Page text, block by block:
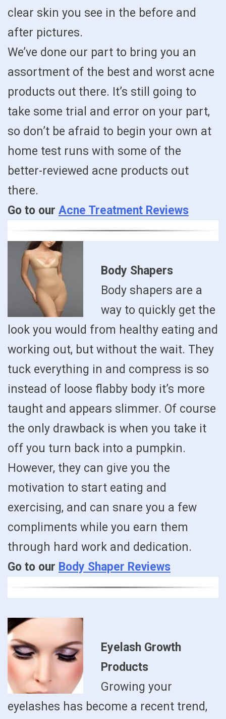
clear skin you see in the before and
after pictures.
We’ve done our part to bring you an
assortment of the best and worst acne
products out there. It’s still going to
take some trial and error on your part,
so don’t be afraid to begin your own at
home test runs with some of the
better-reviewed acne products out
there.
Go to our Acne Treatment Reviews
Body Shapers
Body shapers are a
way to quickly get the
look you would from healthy eating and
working out, but without the wait. They
tuck everything in and compress is so
instead of loose flabby body it’s more
taught and appears slimmer. Of course
the only drawback is when you take it
off you turn back into a pumpkin.
However, they can give you the
motivation to start eating and
exercising, and can snare you a few
compliments while you earn them
through hard work and dedication.
Go to our Body Shaper Reviews
Eyelash Growth
Products
Growing your
eyelashes has become a recent trend,